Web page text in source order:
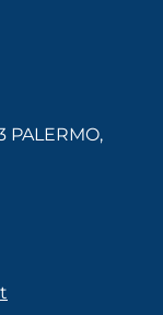
PALERMO,